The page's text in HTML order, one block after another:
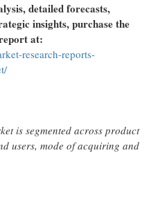
detailed forecasts,
insights, purchase the
at:
research-reports-
is segmented across product
users, mode of acquiring and